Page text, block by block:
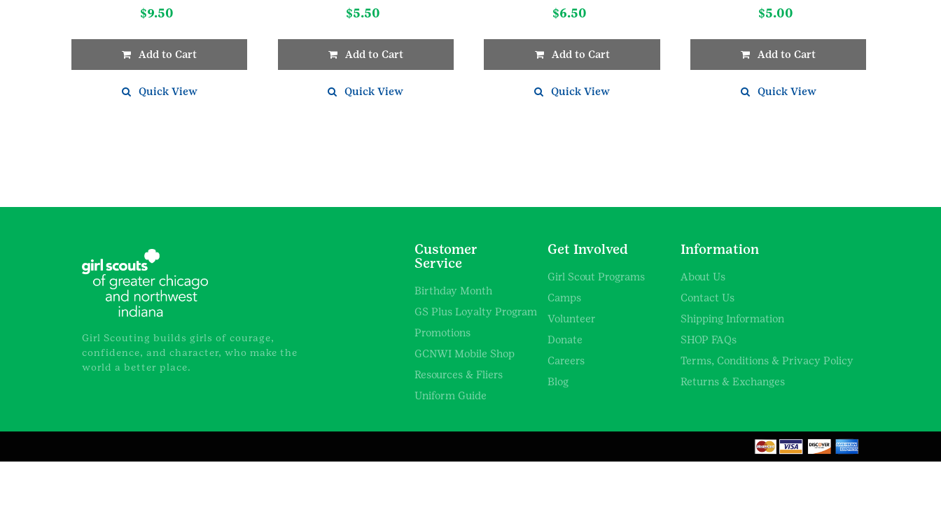
$9.50
Add to Cart
Quick View
$5.50
Add to Cart
Quick View
$6.50
Add to Cart
Quick View
$5.00
Add to Cart
Quick View
Girl Scouting builds girls of courage,
confidence, and character, who make the
world a better place.
Customer
Service
Birthday Month
GS Plus Loyalty Program
Promotions
GCNWI Mobile Shop
Resources & Fliers
Uniform Guide
Get Involved
Girl Scout Programs
Camps
Volunteer
Donate
Careers
Blog
Information
About Us
Contact Us
Shipping Information
SHOP FAQs
Terms, Conditions & Privacy Policy
Returns & Exchanges